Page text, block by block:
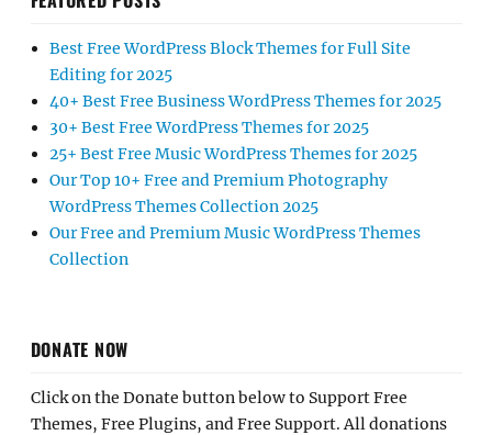
Best Free WordPress Block Themes for Full Site
Editing for 2025
40+ Best Free Business WordPress Themes for 2025
30+ Best Free WordPress Themes for 2025
25+ Best Free Music WordPress Themes for 2025
Our Top 10+ Free and Premium Photography
WordPress Themes Collection 2025
Our Free and Premium Music WordPress Themes
Collection
DONATE NOW
Click on the Donate button below to Support Free
Themes, Free Plugins, and Free Support. All donations